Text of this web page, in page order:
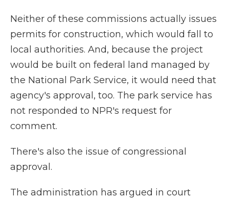
Neither of these commissions actually issues
permits for construction, which would fall to
local authorities. And, because the project
would be built on federal land managed by
the National Park Service, it would need that
agency's approval, too. The park service has
not responded to NPR's request for
comment.
There's also the issue of congressional
approval.
The administration has argued in court